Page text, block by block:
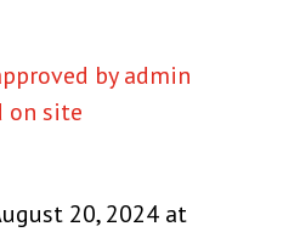
by admin
on site
20, 2024 at